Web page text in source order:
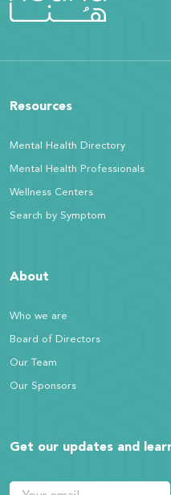
Resources
Mental Health Directory
Mental Health Professionals
Wellness Centers
Search by Symptom
About
Who we are
Board of Directors
Our Team
Our Sponsors
Get our updates and